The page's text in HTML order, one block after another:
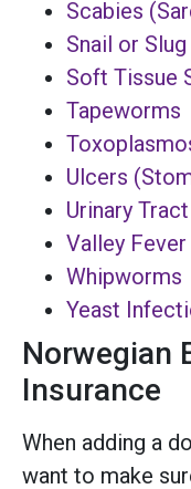
Scabies
Snail or
Soft Tissue
Tapeworms
Ulcers
Urinary
Valley Fever
Whipworms
Yeast
Norwegian
Insurance
When adding a
want to make